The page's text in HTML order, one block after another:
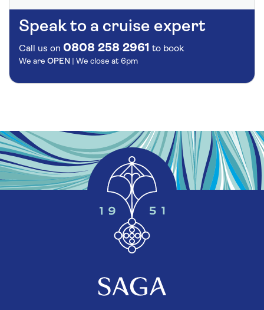
Speak to a cruise expert
Call us on 0808 258 2961 to book
We are OPEN | We close at 6pm